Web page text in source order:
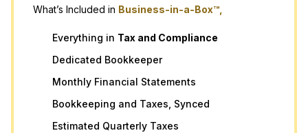
What’s Included in Business-in-a-Box™,
Everything in Tax and Compliance
Dedicated Bookkeeper
Monthly Financial Statements
Bookkeeping and Taxes, Synced
Estimated Quarterly Taxes